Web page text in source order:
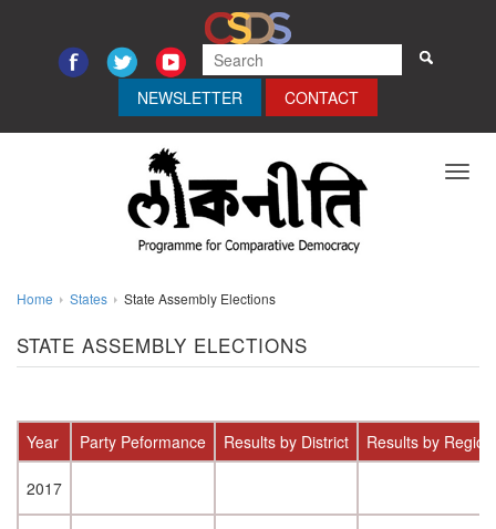
NEWSLETTER CONTACT
Home States State Assembly Elections
STATE ASSEMBLY ELECTIONS
Year Party Peformance Results by District Results by Region
2017